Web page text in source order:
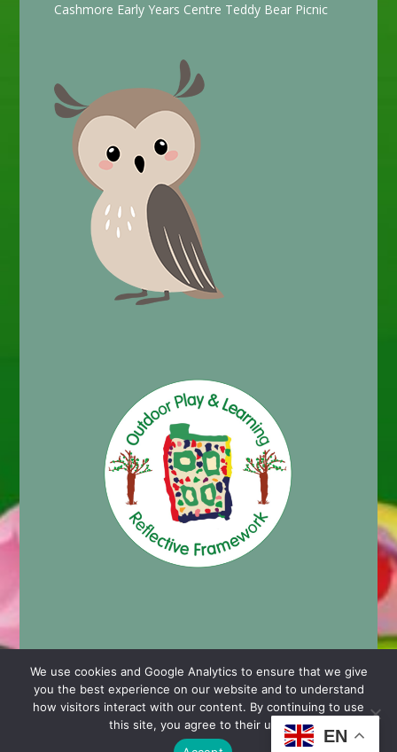
Cashmore Early Years Centre Teddy Bear Picnic
© 2024 Cashmore Early Years Centre | Nursery School
Website Design by Chaos Created in Portishead
EN
We use cookies and Google Analytics to ensure that we give
you the best experience on our website and to understand
how visitors interact with our content. By continuing to use
this site, you agree to their use.